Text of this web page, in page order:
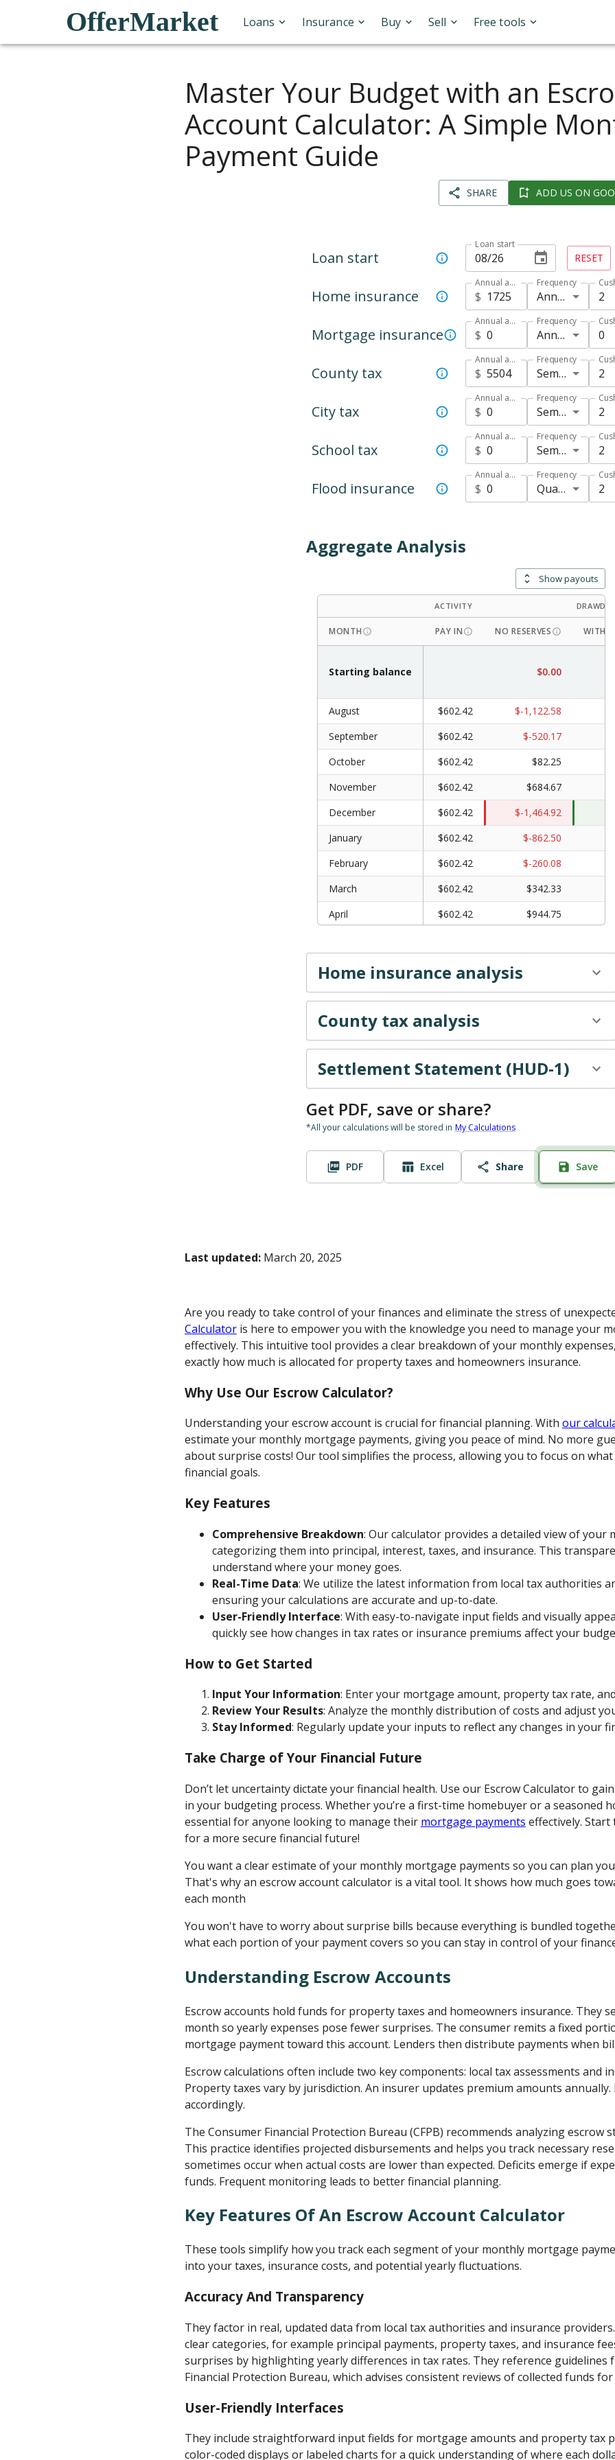
OfferMarket Loans Insurance Buy Sell Free tools
Master Your Budget with an
Account Calculator: A Simple
Payment Guide
SHARE ADD US ON
Loan start
Loan start
RESET
Home insurance
Annual amount
$
Frequency
Annual 2
Mortgage insurance
Annual amount
$
Frequency
Annual 0
County tax
Annual amount
$
Frequency
Semi-annual 2
City tax
Annual amount
$
Frequency
Semi-annual 2
School tax
Annual amount
$
Frequency
Semi-annual 2
Flood insurance
Annual amount
$
Frequency
Quarterly 2
Aggregate Analysis
Show payouts
ACTIVITY
MONTH PAY IN NO RESERVES WITH
Starting balance $0.00
August
$602.42 $-1,122.58
September
$602.42 $-520.17
October
$602.42 $82.25
November
$602.42 $684.67
December
$602.42 $-1,464.92
January
$602.42 $-862.50
February
$602.42 $-260.08
March
$602.42 $342.33
April
$602.42 $944.75
June
July
$602.42 $0.00
Home insurance analysis
County taxanalysis
Settlement Statement (HUD-1)
Get PDF, save or share?
*All your calculations will be stored in My Calculations
PDF Excel Share Save
Last updated:March 20, 2025
Are you ready to take control of your finances and eliminate the stress of
Calculatoris here to empower you with the knowledge you need to manage your
effectively. This intuitive tool provides a clear breakdown of your monthly
exactly how much is allocated for property taxes and homeowners insurance.
Why Use Our Escrow Calculator?
Understanding your escrow account is crucial for financial planning. With our
estimate your monthly mortgage payments, giving you peace of mind. No more
about surprise costs! Our tool simplifies the process, allowing you to focus on
financial goals.
Key Features
Comprehensive Breakdown: Our calculator provides a detailed view of your
categorizing them into principal, interest, taxes, and insurance. This
understand where your money goes.
Real-Time Data: We utilize the latest information from local tax authorities
ensuring your calculations are accurate and up-to-date.
User-Friendly Interface: With easy-to-navigate input fields and visually
quickly see how changes in tax rates or insurance premiums affect your
How to Get Started
Input Your Information: Enter your mortgage amount, property tax rate,
Review Your Results: Analyze the monthly distribution of costs and adjust
Stay Informed: Regularly update your inputs to reflect any changes in your
Take Charge of Your Financial Future
Don’t let uncertainty dictate your financial health. Use our Escrow Calculator to
in your budgeting process. Whether you’re a first-time homebuyer or a seasoned
essential for anyone looking to manage their mortgage payments effectively. Start
for a more secure financial future!
You want a clear estimate of your monthly mortgage payments so you can plan
That's why an escrow account calculator is a vital tool. It shows how much goes
each month
You won't have to worry about surprise bills because everything is bundled
what each portion of your payment covers so you can stay in control of your
Understanding Escrow Accounts
Escrow accounts hold funds for property taxes and homeowners insurance. They
month so yearly expenses pose fewer surprises. The consumer remits a fixed
mortgage payment toward this account. Lenders then distribute payments when
Escrow calculations often include two key components: local tax assessments and
Property taxes vary by jurisdiction. An insurer updates premium amounts annually.
accordingly.
The Consumer Financial Protection Bureau (CFPB) recommends analyzing escrow
This practice identifies projected disbursements and helps you track necessary
sometimes occur when actual costs are lower than expected. Deficits emerge if
funds. Frequent monitoring leads to better financial planning.
Key Features Of An Escrow Account Calculator
These tools simplify how you track each segment of your monthly mortgage
into your taxes, insurance costs, and potential yearly fluctuations.
Accuracy And Transparency
They factor in real, updated data from local tax authorities and insurance
clear categories, for example principal payments, property taxes, and insurance
surprises by highlighting yearly differences in tax rates. They reference guidelines
Financial Protection Bureau, which advises consistent reviews of collected funds
User-Friendly Interfaces
They include straightforward input fields for mortgage amounts and property tax
color-coded displays or labeled charts for a quick understanding of where each